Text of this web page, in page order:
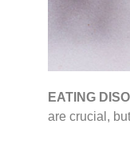
EATING
are crucial,